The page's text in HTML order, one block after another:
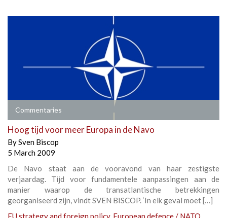
Commentaries
Hoog tijd voor meer Europa in de Navo
BySven Biscop
5 March 2009
De Navo staat aan de vooravond van haar zestigste
verjaardag. Tijd voor fundamentele aanpassingen aan de
manier waarop de transatlantische betrekkingen
georganiseerd zijn, vindt SVEN BISCOP. ‘In elk geval moet […]
EU strategy and foreign policy, European defence / NATO